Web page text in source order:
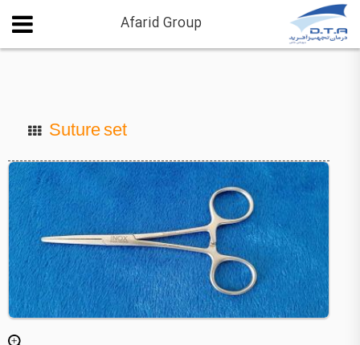
Afarid Group
Suture set